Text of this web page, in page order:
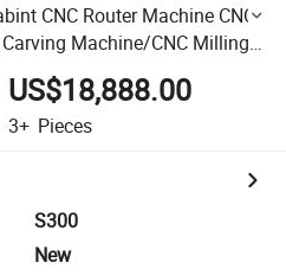
CNC Router Machine CNC
Machine/CNC Milling
US$18,888.00
3+ Pieces
S300
New